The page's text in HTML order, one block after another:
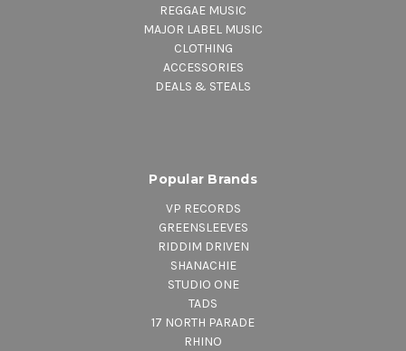
REGGAE MUSIC
MAJOR LABEL MUSIC
CLOTHING
ACCESSORIES
DEALS & STEALS
Popular Brands
VP RECORDS
GREENSLEEVES
RIDDIM DRIVEN
SHANACHIE
STUDIO ONE
TADS
17 NORTH PARADE
RHINO